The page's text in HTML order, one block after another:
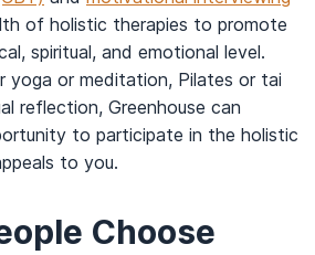
of holistic therapies to promote
spiritual, and emotional level.
yoga or meditation, Pilates or tai
reflection, Greenhouse can
to participate in the holistic
to you.
Choose